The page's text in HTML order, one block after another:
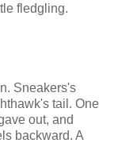
fledgling.
Sneakers's
tail. One
out, and
backward. A